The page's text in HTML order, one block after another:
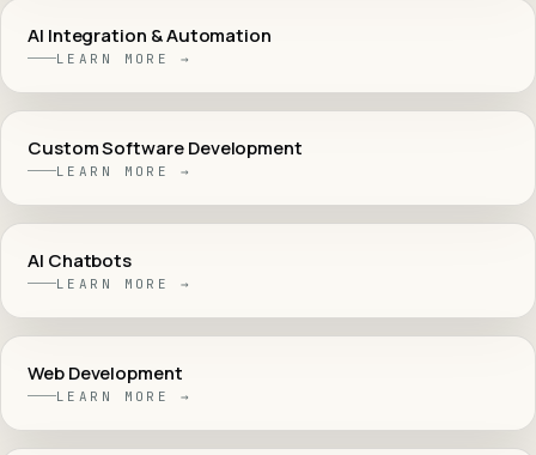
AI Integration & Automation
LEARN MORE →
Custom Software Development
LEARN MORE →
AI Chatbots
LEARN MORE →
Web Development
LEARN MORE →